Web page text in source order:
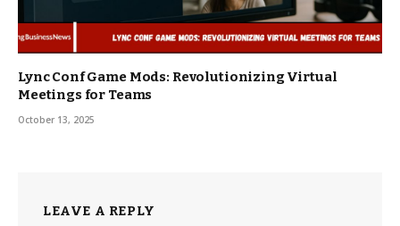
Lync Conf Game Mods: Revolutionizing Virtual
Meetings for Teams
October 13, 2025
LEAVE A REPLY